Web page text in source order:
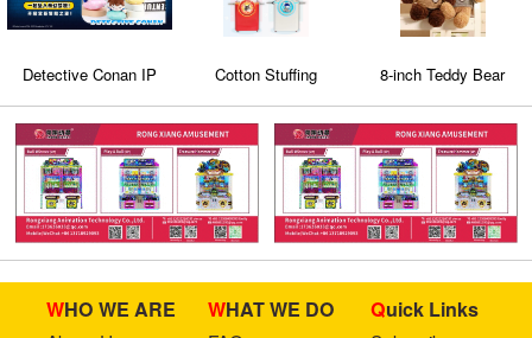
Detective Conan IP
Cotton Stuffing
8-inch Teddy Bear
WHO WE ARE WHAT WE DO Quick Links